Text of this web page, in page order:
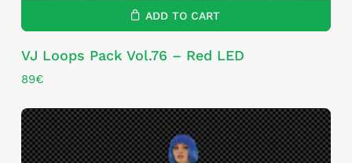
ADD TO CART
VJ Loops Pack Vol.76 – Red LED
89€